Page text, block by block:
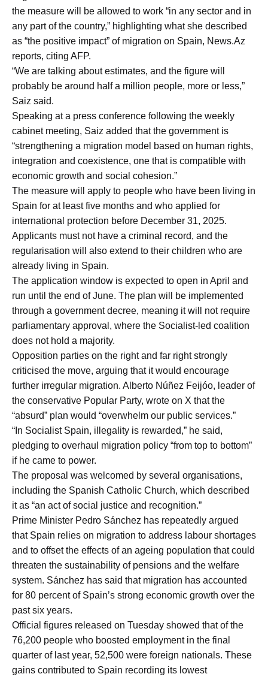
the measure will be allowed to work “in any sector and in
any part of the country,” highlighting what she described
as “the positive impact” of migration on Spain, News.Az
reports, citing AFP.
“We are talking about estimates, and the figure will
probably be around half a million people, more or less,”
Saiz said.
Speaking at a press conference following the weekly
cabinet meeting, Saiz added that the government is
“strengthening a migration model based on human rights,
integration and coexistence, one that is compatible with
economic growth and social cohesion.”
The measure will apply to people who have been living in
Spain for at least five months and who applied for
international protection before December 31, 2025.
Applicants must not have a criminal record, and the
regularisation will also extend to their children who are
already living in Spain.
The application window is expected to open in April and
run until the end of June. The plan will be implemented
through a government decree, meaning it will not require
parliamentary approval, where the Socialist-led coalition
does not hold a majority.
Opposition parties on the right and far right strongly
criticised the move, arguing that it would encourage
further irregular migration. Alberto Núñez Feijóo, leader of
the conservative Popular Party, wrote on X that the
“absurd” plan would “overwhelm our public services.”
“In Socialist Spain, illegality is rewarded,” he said,
pledging to overhaul migration policy “from top to bottom”
if he came to power.
The proposal was welcomed by several organisations,
including the Spanish Catholic Church, which described
it as “an act of social justice and recognition.”
Prime Minister Pedro Sánchez has repeatedly argued
that Spain relies on migration to address labour shortages
and to offset the effects of an ageing population that could
threaten the sustainability of pensions and the welfare
system. Sánchez has said that migration has accounted
for 80 percent of Spain’s strong economic growth over the
past six years.
Official figures released on Tuesday showed that of the
76,200 people who boosted employment in the final
quarter of last year, 52,500 were foreign nationals. These
gains contributed to Spain recording its lowest